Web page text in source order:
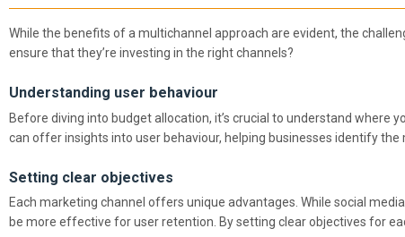
While the benefits of a multichannel approach are evident, the
ensure that they’re investing in the right channels?
Understanding user behaviour
Before diving into budget allocation, it’s crucial to understand where
can offer insights into user behaviour, helping businesses identify the
Setting clear objectives
Each marketing channel offers unique advantages. While social
be more effective for user retention. By setting clear objectives for